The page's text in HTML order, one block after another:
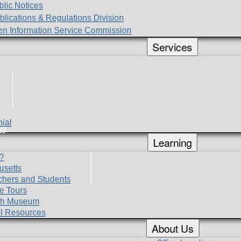
Notices
& Regulations Division
Information Service Commission
Services
Learning
and Students
Tours
Museum
Resources
About Us